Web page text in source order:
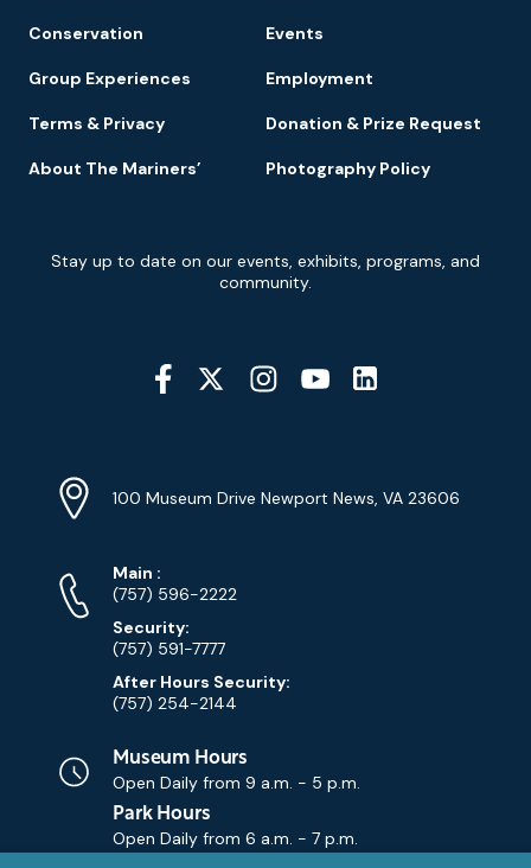
Conservation Events
Group Experiences Employment
Terms & Privacy Donation & Prize Request
About The Mariners’ Photography Policy
Signup
Stay up to date on our events, exhibits, programs, and
community.
Social
Media
Info
Address
100 Museum Drive Newport News, VA 23606
Phone
Numbers
Main Phone
:
(757) 596-2222
Security:
(757) 591-7777
After Hours Security:
(757) 254-2144
Museum Hours
Open Daily from 9 a.m. - 5 p.m.
Park Hours
Open Daily from 6 a.m. - 7 p.m.